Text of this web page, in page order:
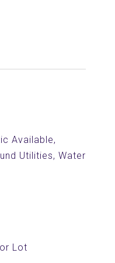
Available,
Utilities, Water
Lot